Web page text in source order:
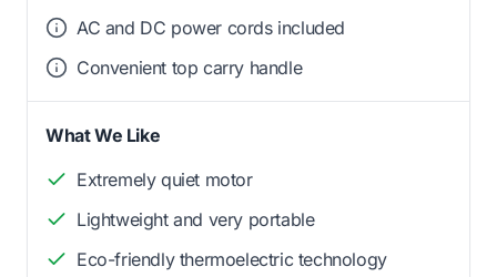
AC and DC power cords included
Convenient top carry handle
What We Like
Extremely quiet motor
Lightweight and very portable
Eco-friendly thermoelectric technology